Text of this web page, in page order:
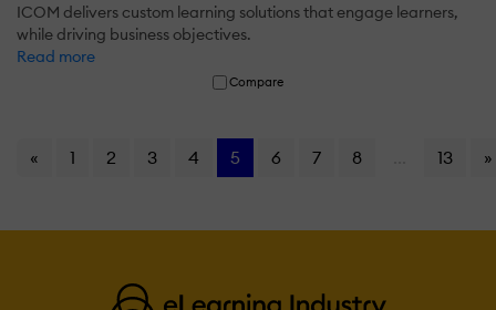
ICOM delivers custom learning solutions that engage learners,
while driving business objectives.
Read more
Compare
« 1 2 3 4 5 6 7 8 13 »